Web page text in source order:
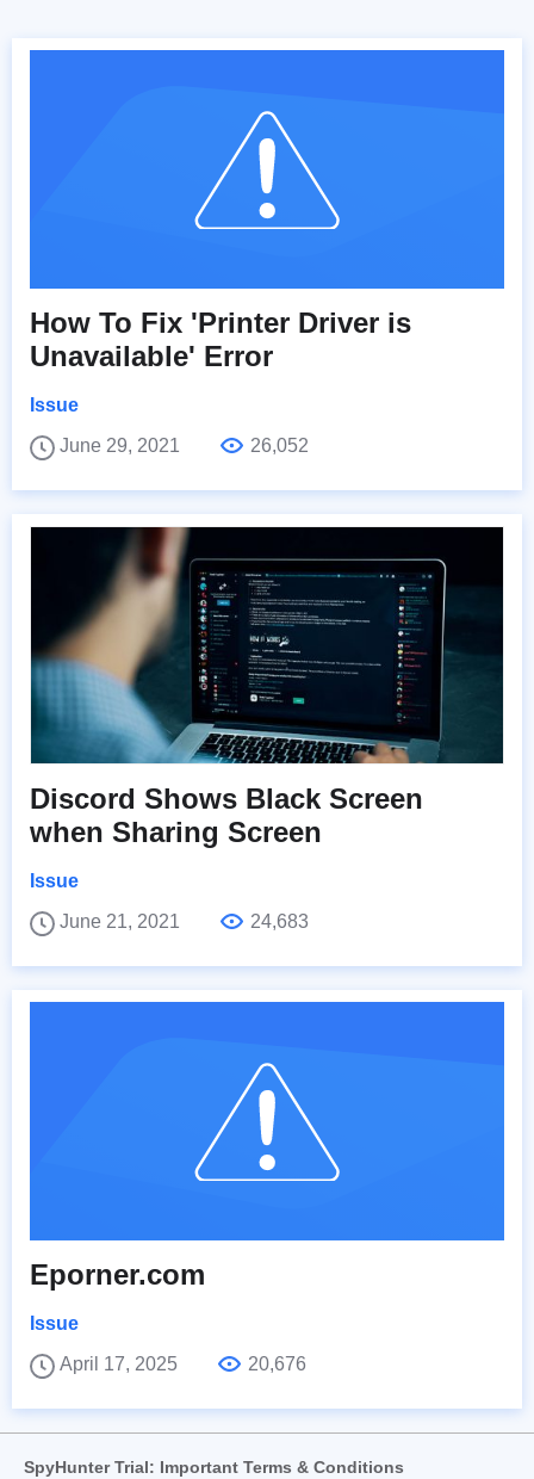
How To Fix 'Printer Driver is
Unavailable' Error
Issue
June 29, 2021
26,052
Discord Shows Black Screen
when Sharing Screen
Issue
June 21, 2021
24,683
Eporner.com
Issue
April 17, 2025
20,676
SpyHunter Trial: Important Terms & Conditions